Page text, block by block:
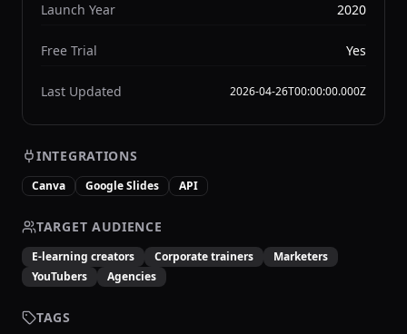
Launch Year 2020
Free Trial Yes
Last Updated 2026-04-26T00:00:00.000Z
INTEGRATIONS
Canva Google Slides API
TARGET AUDIENCE
E-learning creators Corporate trainers
Marketers
YouTubers
Agencies
TAGS